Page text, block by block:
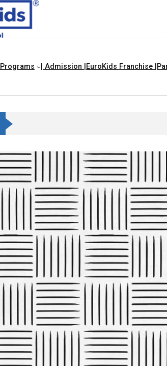
| Admission | EuroKids Franchise |
Best Franchise Business Ideas In Chandigarh